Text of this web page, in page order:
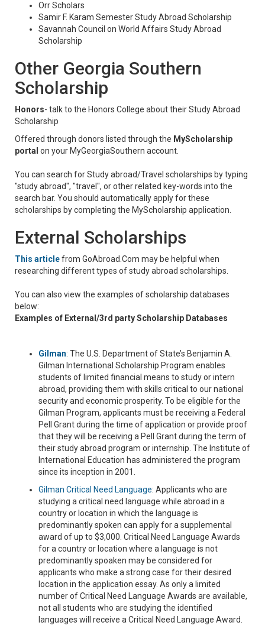
Orr Scholars
Samir F. Karam Semester Study Abroad Scholarship
Savannah Council on World Affairs Study Abroad
Scholarship
Other Georgia Southern
Scholarship
Honors- talk to the Honors College about their Study Abroad
Scholarship
Offered through donors listed through the MyScholarship
portal on your MyGeorgiaSouthern account.
You can search for Study abroad/Travel scholarships by typing
"study abroad", "travel", or other related key-words into the
search bar. You should automatically apply for these
scholarships by completing the MyScholarship application.
External Scholarships
This articlefrom GoAbroad.Com may be helpful when
researching different types of study abroad scholarships.
You can also view the examples of scholarship databases
below:
Examples of External/3rd party Scholarship Databases
Gilman: The U.S. Department of State’s Benjamin A.
Gilman International Scholarship Program enables
students of limited financial means to study or intern
abroad, providing them with skills critical to our national
security and economic prosperity. To be eligible for the
Gilman Program, applicants must be receiving a Federal
Pell Grant during the time of application or provide proof
that they will be receiving a Pell Grant during the term of
their study abroad program or internship. The Institute of
International Education has administered the program
since its inception in 2001.
Gilman Critical Need Language: Applicants who are
studying a critical need language while abroad in a
country or location in which the language is
predominantly spoken can apply for a supplemental
award of up to $3,000. Critical Need Language Awards
for a country or location where a language is not
predominantly spoaken may be considered for
applicants who make a strong case for their desired
location in the application essay. As only a limited
number of Critical Need Language Awards are available,
not all students who are studying the identified
languages will receive a Critical Need Language Award.